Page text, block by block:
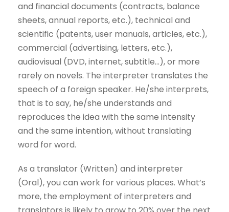
and financial documents (contracts, balance
sheets, annual reports, etc.), technical and
scientific (patents, user manuals, articles, etc.),
commercial (advertising, letters, etc.),
audiovisual (DVD, internet, subtitle…), or more
rarely on novels. The interpreter translates the
speech of a foreign speaker. He/she interprets,
that is to say, he/she understands and
reproduces the idea with the same intensity
and the same intention, without translating
word for word.
As a translator (Written) and interpreter
(Oral), you can work for various places. What’s
more, the employment of interpreters and